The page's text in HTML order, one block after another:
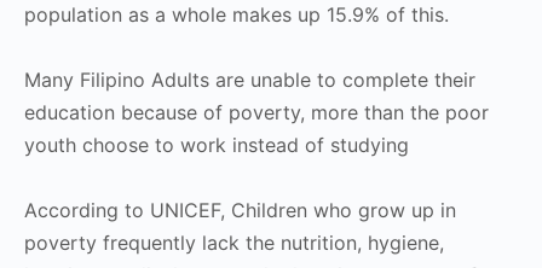
population as a whole makes up 15.9% of this.
Many Filipino Adults are unable to complete their
education because of poverty, more than the poor
youth choose to work instead of studying
According to UNICEF, Children who grow up in
poverty frequently lack the nutrition, hygiene,